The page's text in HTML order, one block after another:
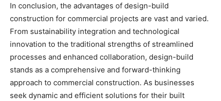
In conclusion, the advantages of design-build
construction for commercial projects are vast and varied.
From sustainability integration and technological
innovation to the traditional strengths of streamlined
processes and enhanced collaboration, design-build
stands as a comprehensive and forward-thinking
approach to commercial construction. As businesses
seek dynamic and efficient solutions for their built